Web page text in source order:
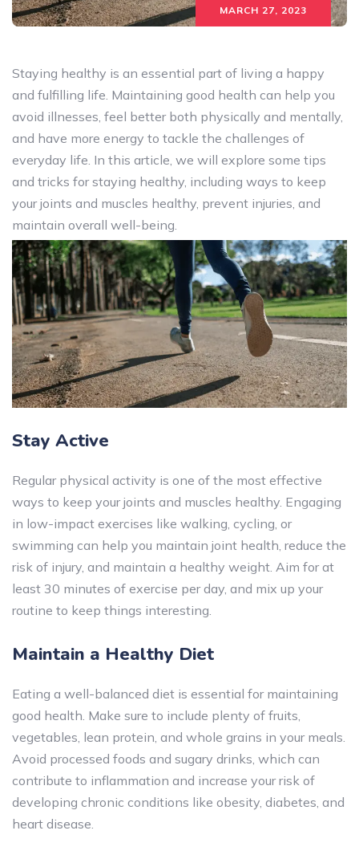
MARCH 27, 2023
Staying healthy is an essential part of living a happy
and fulfilling life. Maintaining good health can help you
avoid illnesses, feel better both physically and mentally,
and have more energy to tackle the challenges of
everyday life. In this article, we will explore some tips
and tricks for staying healthy, including ways to keep
your joints and muscles healthy, prevent injuries, and
maintain overall well-being.
Stay Active
Regular physical activity is one of the most effective
ways to keep your joints and muscles healthy. Engaging
in low-impact exercises like walking, cycling, or
swimming can help you maintain joint health, reduce the
risk of injury, and maintain a healthy weight. Aim for at
least 30 minutes of exercise per day, and mix up your
routine to keep things interesting.
Maintain a Healthy Diet
Eating a well-balanced diet is essential for maintaining
good health. Make sure to include plenty of fruits,
vegetables, lean protein, and whole grains in your meals.
Avoid processed foods and sugary drinks, which can
contribute to inflammation and increase your risk of
developing chronic conditions like obesity, diabetes, and
heart disease.